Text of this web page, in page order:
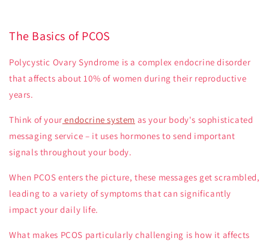
The Basics of PCOS
Polycystic Ovary Syndrome is a complex endocrine disorder
that affects about 10% of women during their reproductive
years.
Think of your endocrine system as your body's sophisticated
messaging service – it uses hormones to send important
signals throughout your body.
When PCOS enters the picture, these messages get scrambled,
leading to a variety of symptoms that can significantly
impact your daily life.
What makes PCOS particularly challenging is how it affects